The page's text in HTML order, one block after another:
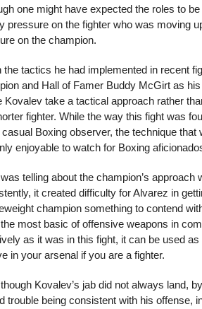
one might have expected the roles to
pressure on the fighter who was moving
on the champion.
the tactics he had implemented in recent
and Hall of Famer Buddy McGirt as
Kovalev take a tactical approach rather
fighter. While the way this fight was
casual Boxing observer, the technique
enjoyable to watch for Boxing
telling about the champion’s
it created difficulty for Alvarez in
champion something to contend
most basic of offensive weapons in
as it was in this fight, it can be used
in your arsenal if you are a fighter.
Kovalev’s jab did not always land,
trouble being consistent with his offense,